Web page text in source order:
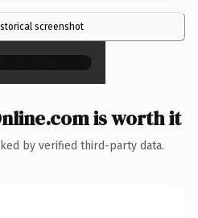
screenshot×
is worth it
by verified third-party data.